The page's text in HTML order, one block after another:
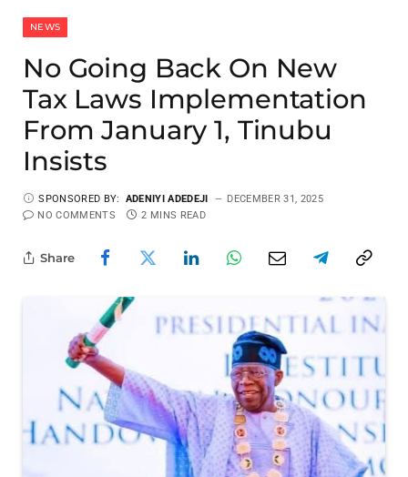
NEWS
No Going Back On New
Tax Laws Implementation
From January 1, Tinubu
Insists
SPONSORED BY: ADENIYI ADEDEJI
DECEMBER 31, 2025
NO COMMENTS
2 MINS READ
Share